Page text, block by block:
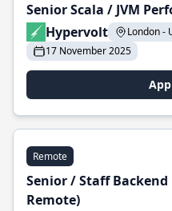
Senior Scala / JVM
Hypervolt
London -
17 November 2025
Remote
Senior / Staff Backend
Remote)